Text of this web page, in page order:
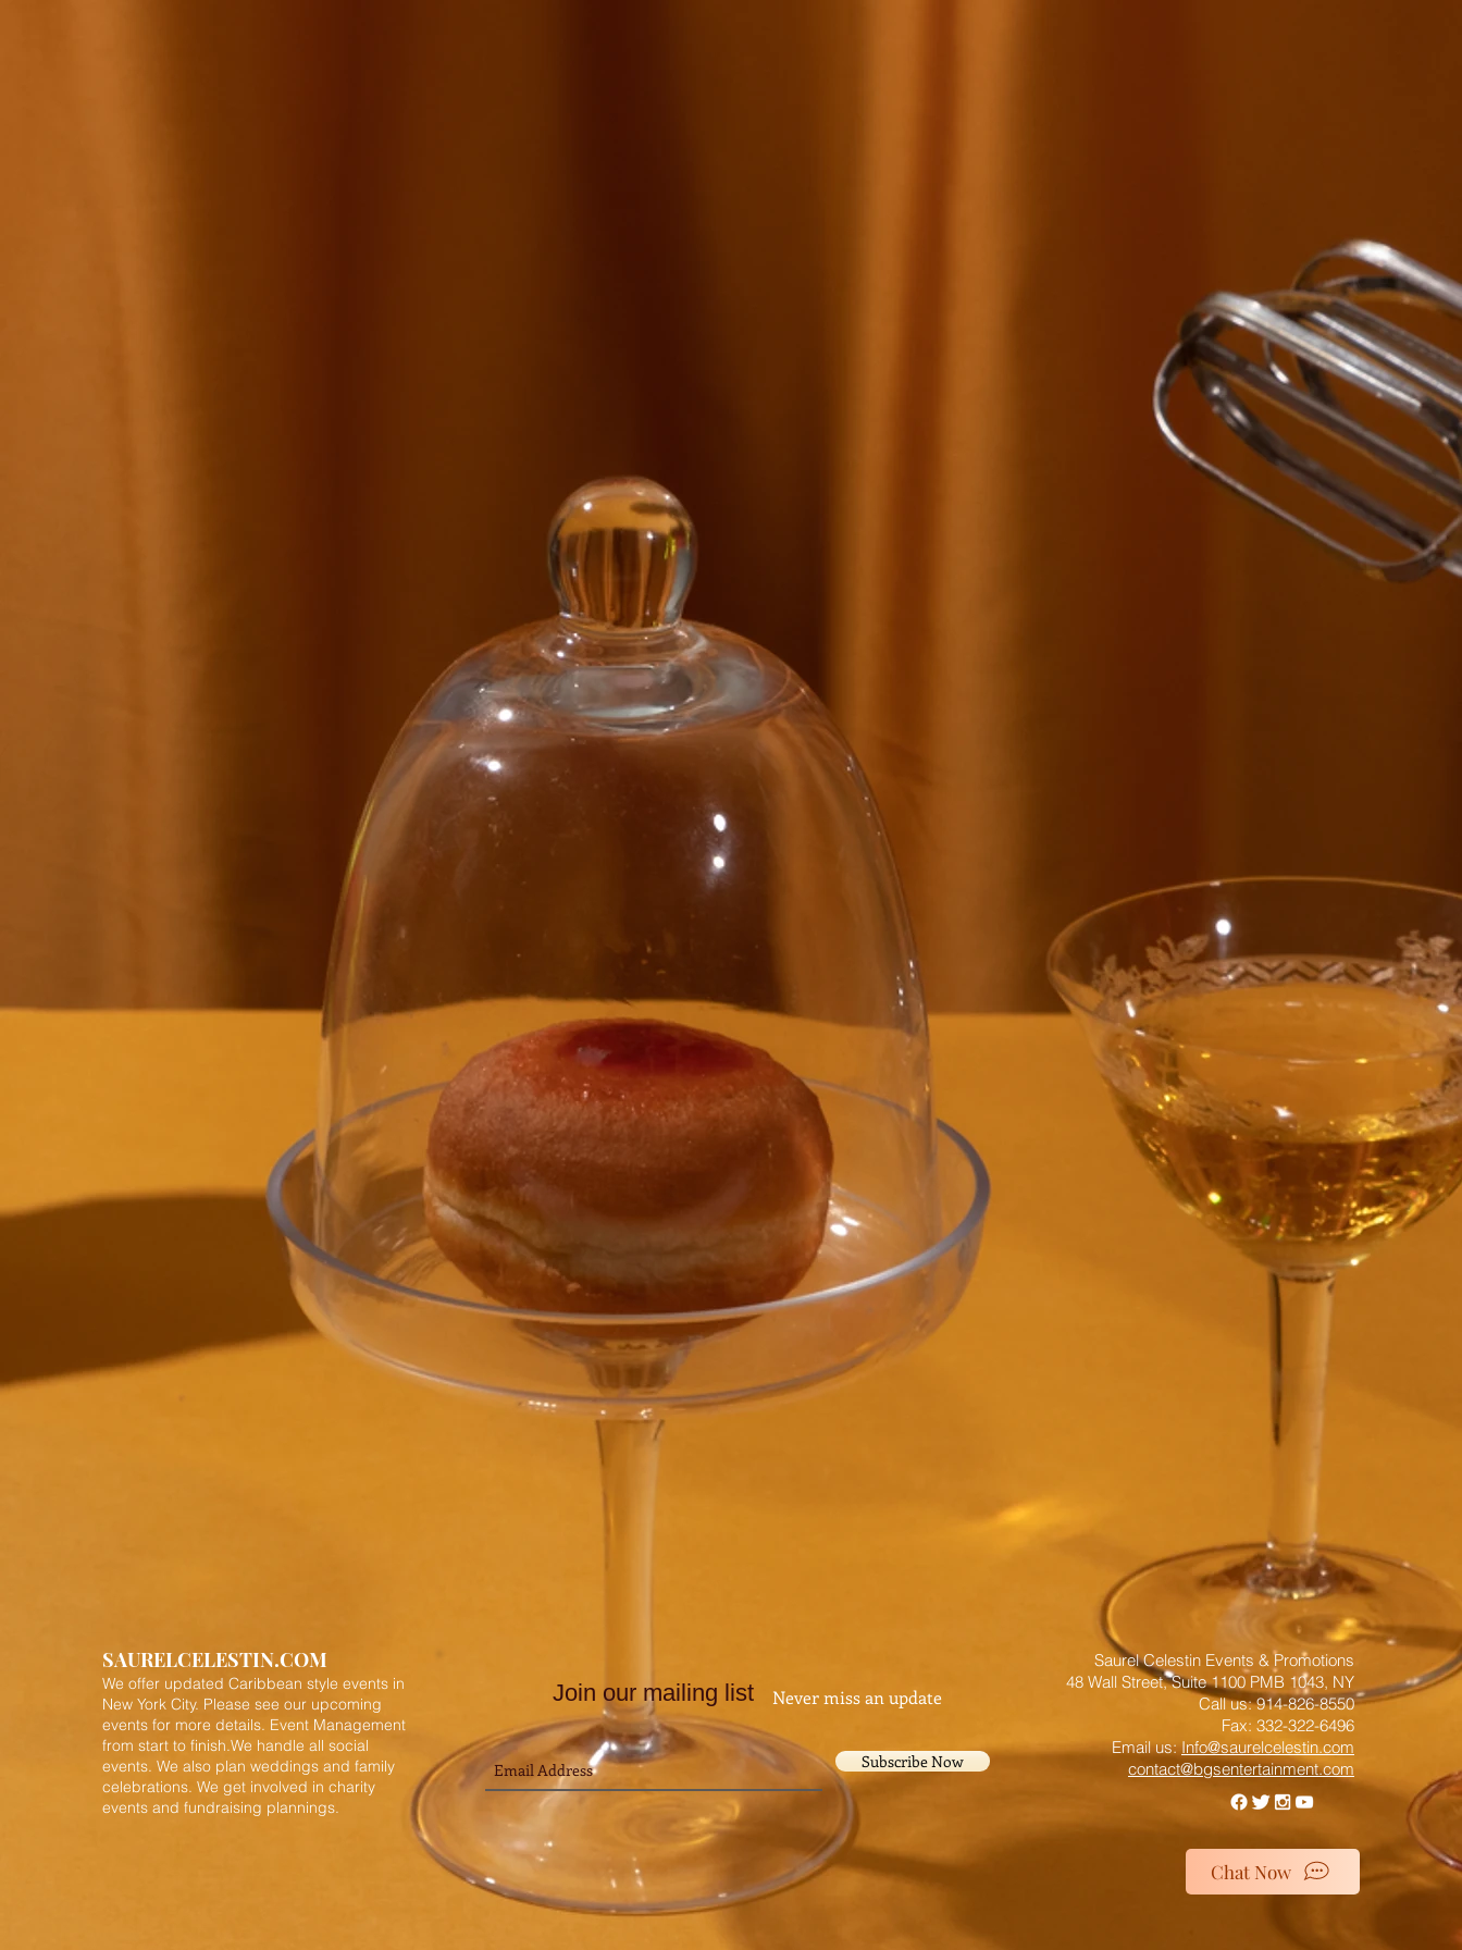
SAURELCELESTIN.COM
We offer updated Caribbean style events in
New York City. Please see our upcoming
events for more details. Event Management
from start to finish.We handle all social
events. We also plan weddings and family
celebrations. We get involved in charity
events and fundraising plannings.
Join our mailing list Never miss an update
Subscribe Now
Saurel Celestin Events & Promotions
48 Wall Street, Suite 1100 PMB 1043, NY
​​​​​​​​​​​​​​​​​​​​Call us: 914-826-8550
Fax: 332-322-6496
Email us: ​Info@saurelcelestin.com
contact@bgsentertainment.com
Chat Now